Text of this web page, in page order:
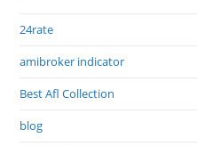
24rate
amibroker indicator
Best Afl Collection
blog